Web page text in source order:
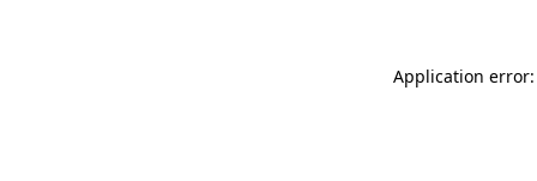
Application